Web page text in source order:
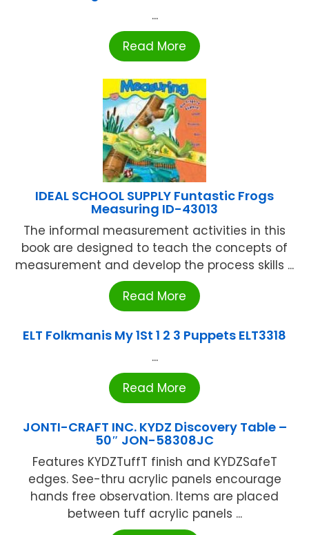
...
Read More
IDEAL SCHOOL SUPPLY Funtastic Frogs
Measuring ID-43013
The informal measurement activities in this
book are designed to teach the concepts of
measurement and develop the process skills ...
Read More
ELT Folkmanis My 1St 1 2 3 Puppets ELT3318
...
Read More
JONTI-CRAFT INC. KYDZ Discovery Table –
50″ JON-58308JC
Features KYDZTuffT finish and KYDZSafeT
edges. See-thru acrylic panels encourage
hands free observation. Items are placed
between tuff acrylic panels ...